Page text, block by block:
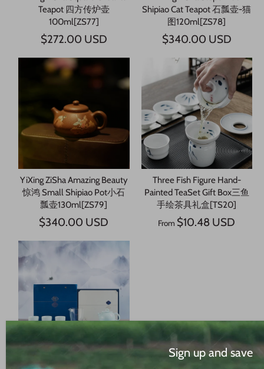
Teapot 四方传炉壶
100ml[ZS77]
$272.00 USD
Shipiao Cat Teapot 石瓢壶-猫
图120ml[ZS78]
$340.00 USD
YiXing ZiSha Amazing Beauty
惊鸿 Small Shipiao Pot小石
瓢壶130ml[ZS79]
$340.00 USD
Three Fish Figure Hand-
Painted TeaSet Gift Box三鱼
手绘茶具礼盒[TS20]
From $10.48 USD
Malus Spectabilis on the
Sign up and save